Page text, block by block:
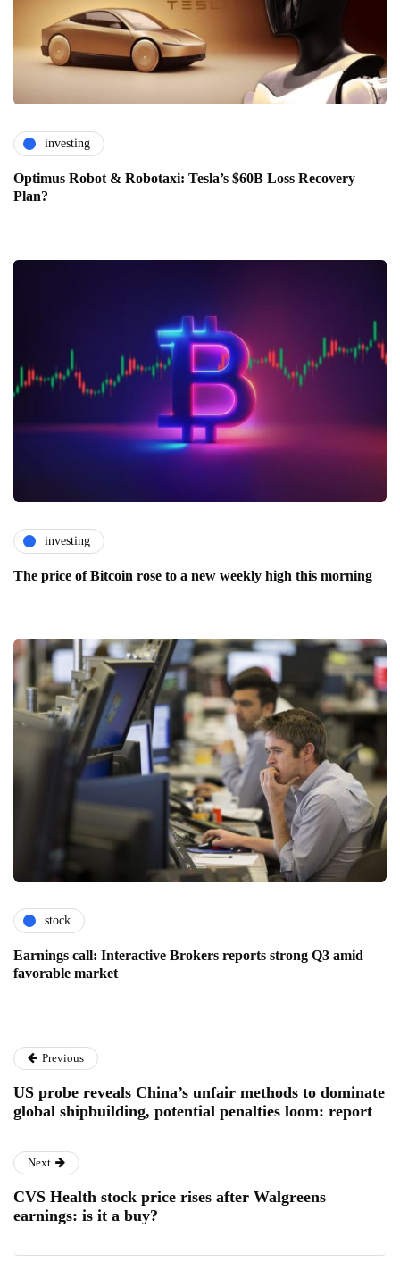
investing
Optimus Robot & Robotaxi: Tesla’s $60B Loss Recovery
Plan?
investing
The price of Bitcoin rose to a new weekly high this morning
stock
Earnings call: Interactive Brokers reports strong Q3 amid
favorable market
Previous
US probe reveals China’s unfair methods to dominate
global shipbuilding, potential penalties loom: report
Next
CVS Health stock price rises after Walgreens
earnings: is it a buy?